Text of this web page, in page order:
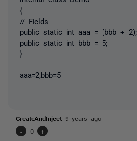
{
// Fields
public static int aaa = (bbb + 2);
public static int bbb = 5;
}
aaa=2,bbb=5
CreateAndInject 9 years ago
-
0 +